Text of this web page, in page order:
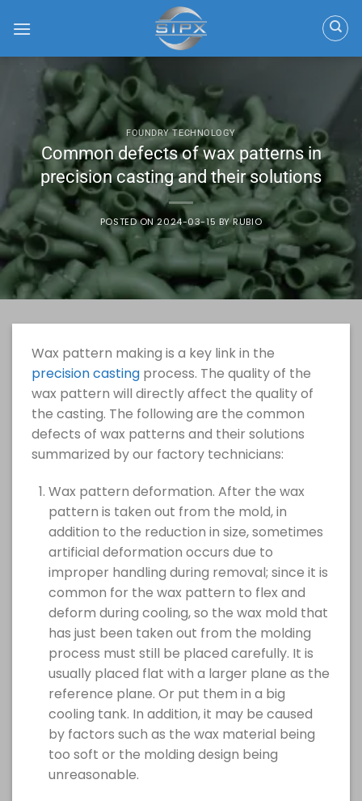
FOUNDRY TECHNOLOGY
Common defects of wax patterns in
precision casting and their solutions
POSTED ON2024-03-15 BYRUBIO
Wax pattern making is a key link in the
precision casting process. The quality of the
wax pattern will directly affect the quality of
the casting. The following are the common
defects of wax patterns and their solutions
summarized by our factory technicians:
Wax pattern deformation. After the wax
pattern is taken out from the mold, in
addition to the reduction in size, sometimes
artificial deformation occurs due to
improper handling during removal; since it is
common for the wax pattern to flex and
deform during cooling, so the wax mold that
has just been taken out from the molding
process must still be placed carefully. It is
usually placed flat with a larger plane as the
reference plane. Or put them in a big
cooling tank. In addition, it may be caused
by factors such as the wax material being
too soft or the molding design being
unreasonable.